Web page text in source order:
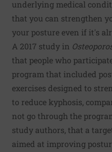
underlying medical
that you can strengthen
your posture even if it's
A 2017 study in
that people who
program that included
exercises designed to
to reduce kyphosis,
not go through the
study authors, that a
aimed at improving